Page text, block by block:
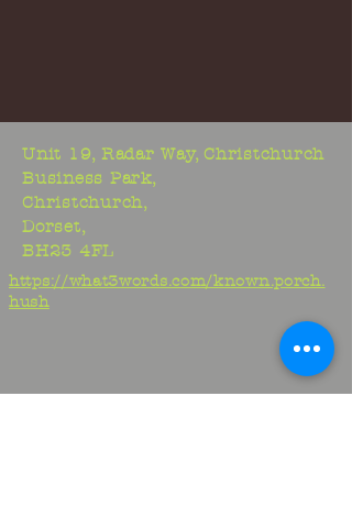
Unit 19, Radar Way, Christchurch
Business Park,
Christchurch,
Dorset,
BH23 4FL
https://what3words.com/known.porch.
hush